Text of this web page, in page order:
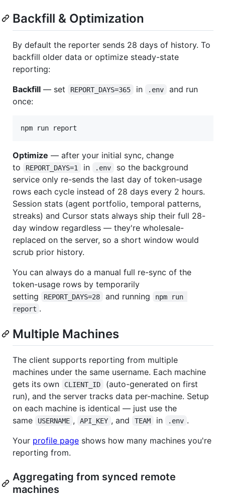
Backfill & Optimization
By default the reporter sends 28 days of history. To
backfill older data or optimize steady-state
reporting:
Backfill — set REPORT_DAYS=365 in .env
and run
once:
npm run report
Optimize — after your initial sync, change
to
REPORT_DAYS=1 in .env
so the background
service only re-sends the last day of token-usage
rows each cycle instead of 28 days every 2 hours.
Session stats (agent portfolio, temporal patterns,
streaks) and Cursor stats always ship their full 28-
day window regardless — they're wholesale-
replaced on the server, so a short window would
scrub prior history.
You can always do a manual full re-sync of the
token-usage rows by temporarily
setting
REPORT_DAYS=28 and running
npm run
report .
Multiple Machines
The client supports reporting from multiple
machines under the same username. Each machine
gets its own
CLIENT_ID
(auto-generated on first
run), and the server tracks data per-machine. Setup
on each machine is identical — just use the
same
USERNAME , API_KEY , and TEAM in .env .
Your profile page shows how many machines you're
reporting from.
Aggregating from synced remote
machines